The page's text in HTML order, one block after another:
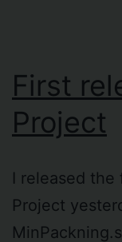
First
Project
I released
Project